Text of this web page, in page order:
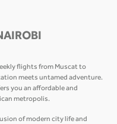
flights from Muscat to
meets untamed adventure.
you an affordable and
metropolis.
of modern city life and